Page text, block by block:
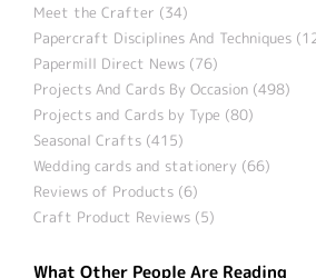
Meet the Crafter (34)
Papercraft Disciplines And Techniques
Papermill Direct News (76)
Projects And Cards By Occasion (498)
Projects and Cards by Type (80)
Seasonal Crafts (415)
Wedding cards and stationery (66)
Reviews of Products (6)
Craft Product Reviews (5)
What Other People Are Reading